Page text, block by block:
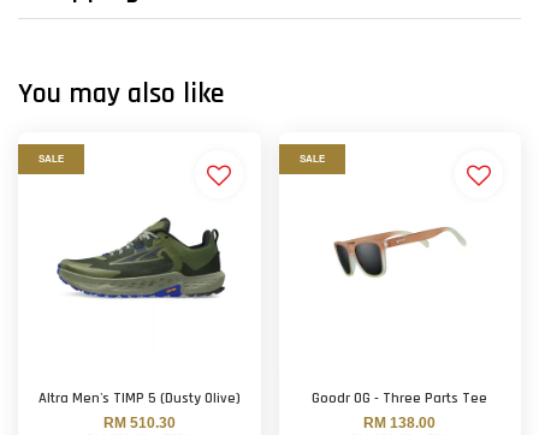
You may also like
SALE
Altra Men's TIMP 5 (Dusty Olive)
RM 510.30
SALE
Goodr OG - Three Parts Tee
RM 138.00